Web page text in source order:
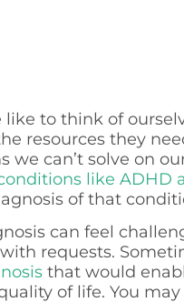
like to think of
resources they
we can’t solve on
like ADHD
of that
can feel
requests.
that would
of life. You